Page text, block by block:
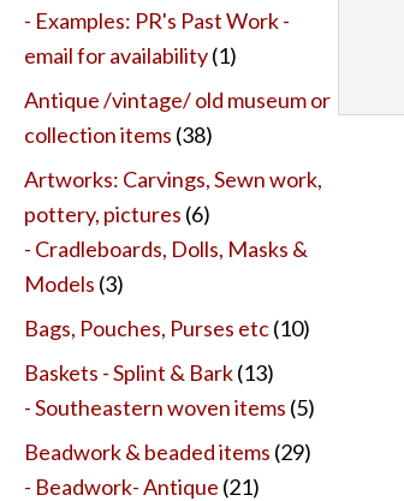
- Examples: PR's Past Work -
email for availability(1)
Antique /vintage/ old museum or
collection items (38)
Artworks: Carvings, Sewn work,
pottery, pictures (6)
- Cradleboards, Dolls, Masks &
Models (3)
Bags, Pouches, Purses etc(10)
Baskets - Splint & Bark(13)
- Southeastern woven items (5)
Beadwork & beaded items (29)
- Beadwork- Antique (21)